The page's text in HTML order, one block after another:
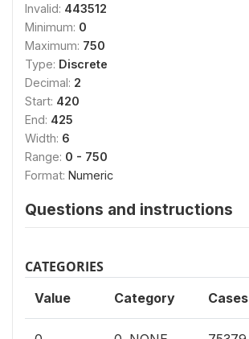
Invalid: 443512
Minimum: 0
Maximum: 750
Type: Discrete
Decimal: 2
Start: 420
End: 425
Width: 6
Range: 0 - 750
Format: Numeric
Questions and instructions
CATEGORIES
Value Category Cases